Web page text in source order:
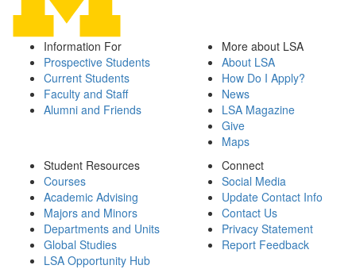
Information For
Prospective Students
Current Students
Faculty and Staff
Alumni and Friends
More about LSA
About LSA
How Do I Apply?
News
LSA Magazine
Give
Maps
Student Resources
Courses
Academic Advising
Majors and Minors
Departments and Units
Global Studies
LSA Opportunity Hub
Connect
Social Media
Update Contact Info
Contact Us
Privacy Statement
Report Feedback